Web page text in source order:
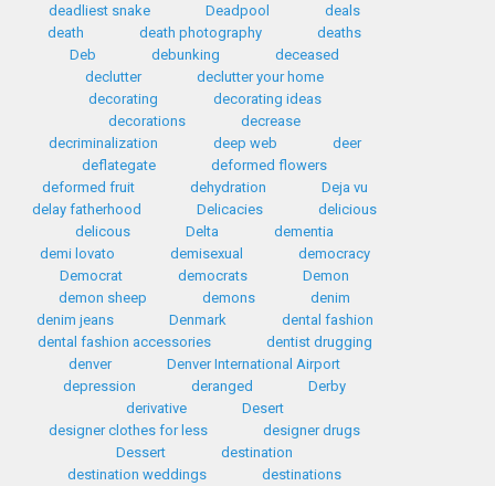
deadliest snake Deadpool
deals
death
death photography
deaths
Deb
debunking
deceased
declutter
declutter your home
decorating
decorating ideas
decorations
decrease
decriminalization
deep web
deer
deflategate
deformed flowers
deformed fruit
dehydration
Deja vu
delay fatherhood
Delicacies
delicious
delicous
Delta
dementia
demi lovato
demisexual
democracy
Democrat
democrats
Demon
demon sheep
demons
denim
denim jeans
Denmark
dental fashion
dental fashion accessories
dentist drugging
denver
Denver International Airport
depression
deranged
Derby
derivative
Desert
designer clothes for less
designer drugs
Dessert
destination
destination weddings
destinations